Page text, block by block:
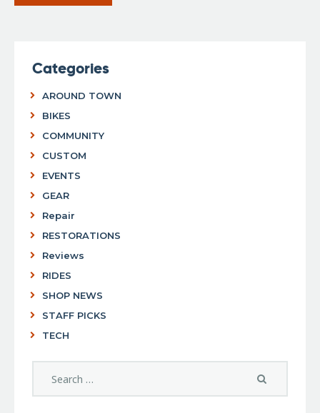
Categories
AROUND TOWN
BIKES
COMMUNITY
CUSTOM
EVENTS
GEAR
Repair
RESTORATIONS
Reviews
RIDES
SHOP NEWS
STAFF PICKS
TECH